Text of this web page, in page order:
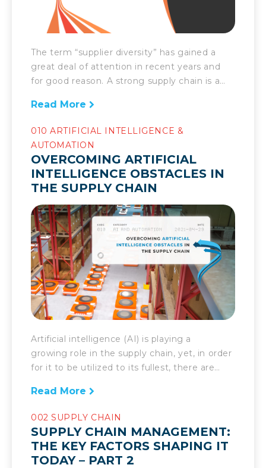
The term “supplier diversity” has gained a
great deal of attention in recent years and
for good reason. A strong supply chain is a
from inclusion and diversity. Thus, it’s
Read More
010 ARTIFICIAL INTELLIGENCE &
AUTOMATION
OVERCOMING ARTIFICIAL
INTELLIGENCE OBSTACLES IN
THE SUPPLY CHAIN
Artificial intelligence (AI) is playing a
growing role in the supply chain, yet, in order
for it to be utilized to its fullest, there are
been talked about as a game changer in the
to be […]
Read More
002 SUPPLY CHAIN
SUPPLY CHAIN MANAGEMENT:
THE KEY FACTORS SHAPING IT
TODAY – PART 2